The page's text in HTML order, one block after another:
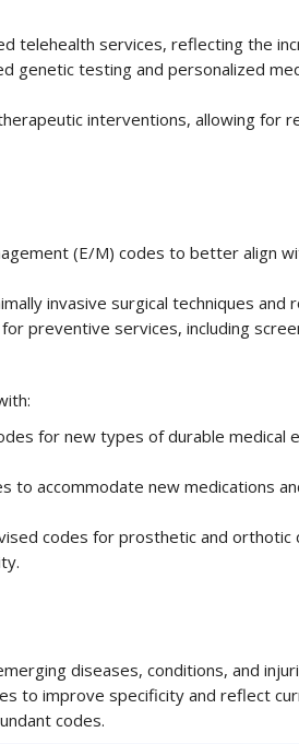
telehealth services, reflecting the
genetic testing and personalized
interventions, allowing for
(E/M) codes to better align
invasive surgical techniques
preventive services, including
for new types of durable medical
to accommodate new medications
codes for prosthetic and orthotic
diseases, conditions, and
to improve specificity and reflect
codes.